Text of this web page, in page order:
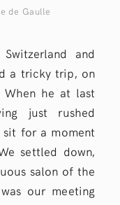
de Gaulle
and
a tricky trip, on
he at last
just rushed
sit for a moment
settled down,
salon of the
our meeting